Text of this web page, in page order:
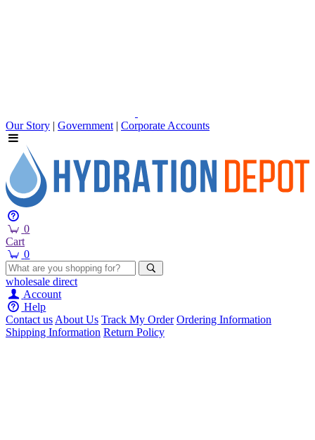
Our Story | Government | Corporate Accounts
0
Cart
0
wholesale direct
Account
Help
Contact usAbout Us Track My Order Ordering Information
Shipping Information Return Policy